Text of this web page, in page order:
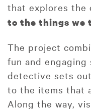
that explores the
to the things we
The project
fun and
detective sets
to the items that
Along the way,